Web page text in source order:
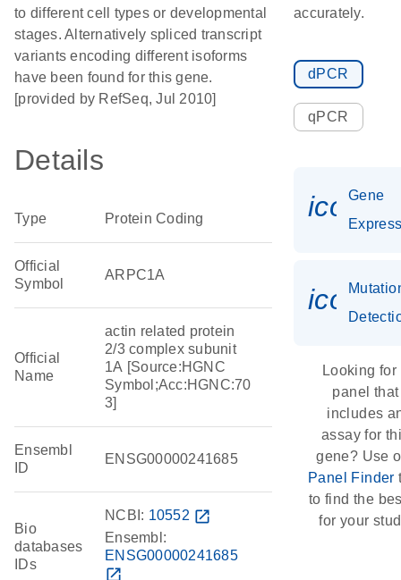
to different cell types or developmental
stages. Alternatively spliced transcript
variants encoding different isoforms
have been found for this gene.
[provided by RefSeq, Jul 2010]
Details
Type Protein Coding
Official
Symbol
ARPC1A
Official
Name
actin related protein
2/3 complex subunit
1A [Source:HGNC
Symbol;Acc:HGNC:70
3]
Ensembl
ID
ENSG00000241685
Bio
databases
IDs
NCBI: 10552 open_in_new
Ensembl:
ENSG00000241685
open_in_new
accurately.
dPCR
qPCR
Gene
Looking for
panel that
includes
assay for
gene? Use
Panel Finder
to find the
for your